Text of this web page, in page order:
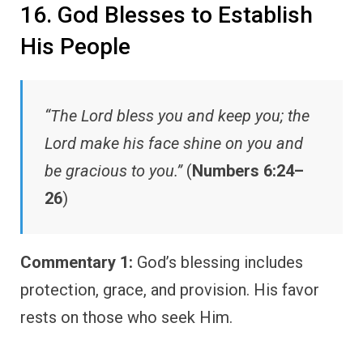
16. God Blesses to Establish
His People
“The Lord bless you and keep you; the
Lord make his face shine on you and
be gracious to you.”(Numbers 6:24–
26)
Commentary 1: God’s blessing includes
protection, grace, and provision. His favor
rests on those who seek Him.